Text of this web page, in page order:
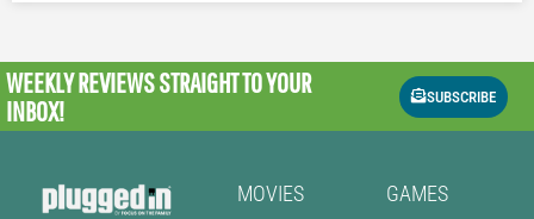
WEEKLY REVIEWSSTRAIGHT TO YOUR
INBOX!
SUBSCRIBE
MOVIES
GAMES